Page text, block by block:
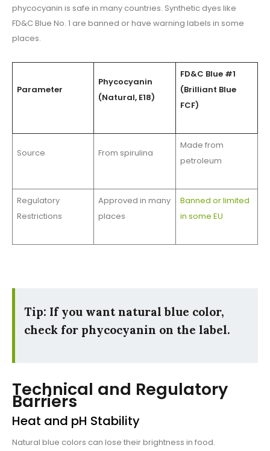
phycocyanin is safe in many countries. Synthetic dyes like
FD&C Blue No. 1 are banned or have warning labels in some
places.
Parameter
Phycocyanin
(Natural, E18)
FD&C Blue #1
(Brilliant Blue
FCF)
Source From spirulina
Made from
petroleum
Regulatory
Restrictions
Approved in many
places
Banned or limited
in some EU
Tip: If you want natural blue color,
check for phycocyanin on the label.
Technical and Regulatory
Barriers
Heat and pH Stability
Natural blue colors can lose their brightness in food.